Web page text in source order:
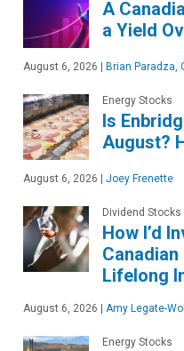
A
a Yield
August 6, 2026 Brian Paradza,
Energy Stocks
Is
August?
August 6, 2026 Joey Frenette
Dividend Stocks
How I’d
Lifelong
August 6, 2026 Amy Legate-
Energy Stocks